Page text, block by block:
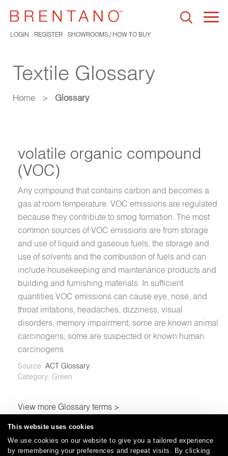
This website uses cookies
We use cookies on our website to give you a tailored experience
by remembering your preferences and repeat visits. By clicking
LOGIN REGISTER SHOWROOMS / HOW TO BUY
Textile Glossary
Home > Glossary
volatile organic compound
(VOC)
Any compound that contains carbon and becomes a
gas at room temperature. VOC emissions are regulated
because they contribute to smog formation. The most
common sources of VOC emissions are from storage
and use of liquid and gaseous fuels, the storage and
use of solvents and the combustion of fuels and can
include housekeeping and maintenance products and
building and furnishing materials. In sufficient
quantities VOC emissions can cause eye, nose, and
throat irritations, headaches, dizziness, visual
disorders, memory impairment; some are known animal
carcinogens; some are suspected or known human
carcinogens.
Source: ACT Glossary
Category: Green
View more Glossary terms >
Careers | Care and Cleaning | FAQs | Glossary |